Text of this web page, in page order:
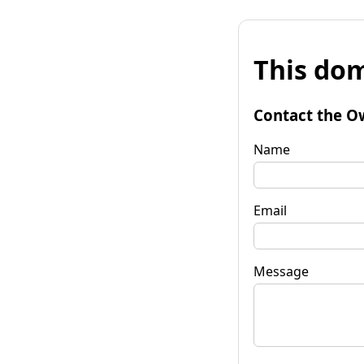
This
Contact the
Name
Email
Message